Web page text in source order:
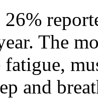
The
and